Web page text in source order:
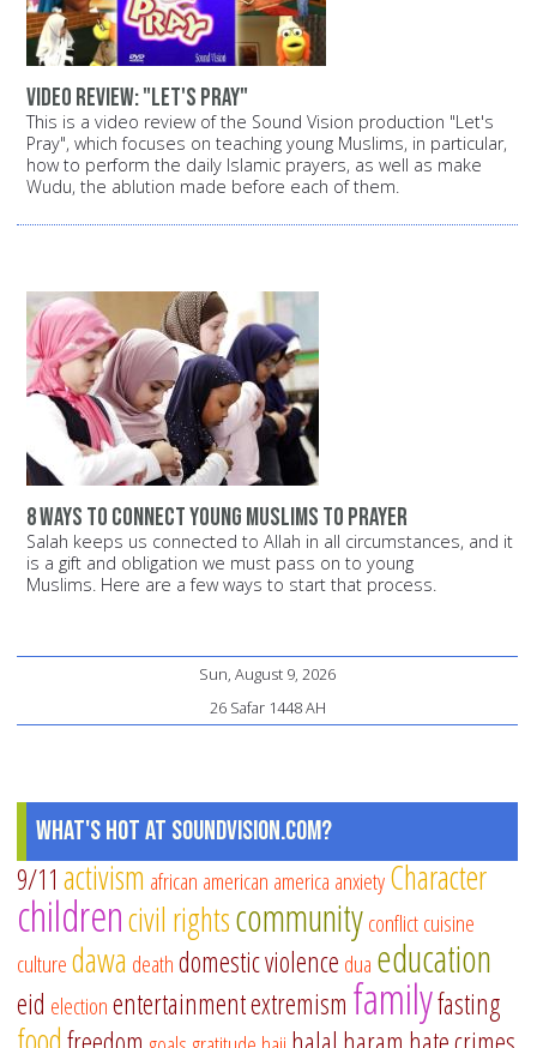
Video review: "Let's Pray"
This is a video review of the Sound Vision production "Let's
Pray", which focuses on teaching young Muslims, in particular,
how to perform the daily Islamic prayers, as well as make
Wudu, the ablution made before each of them.
8 ways to connect young Muslims to prayer
Salah keeps us connected to Allah in all circumstances, and it
is a gift and obligation we must pass on to young
Muslims. Here are a few ways to start that process.
Sun, August 9, 2026
26 Safar 1448 AH
What's Hot at SoundVision.com?
9/11 activism african american america anxietyCharacter
childrencivil rightscommunityconflictcuisine
culturedawa deathdomestic violence dua education
eid electionentertainmentextremism familyfasting